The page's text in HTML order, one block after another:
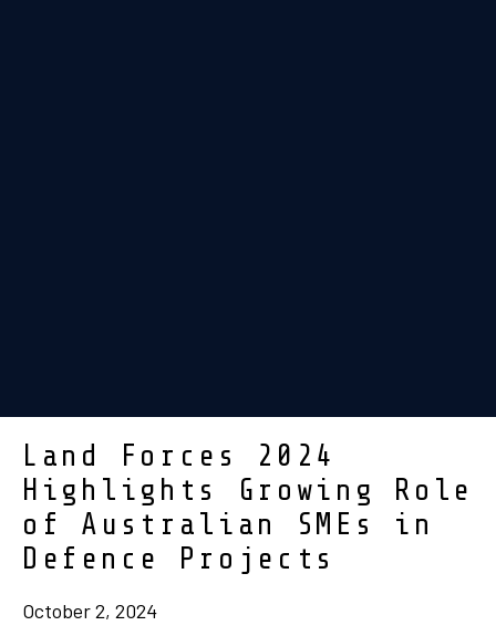
Land Forces 2024
Highlights Growing Role
of Australian SMEs in
Defence Projects
October 2, 2024